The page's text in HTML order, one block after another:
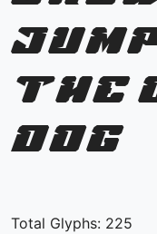
the
dog
Total Glyphs: 225